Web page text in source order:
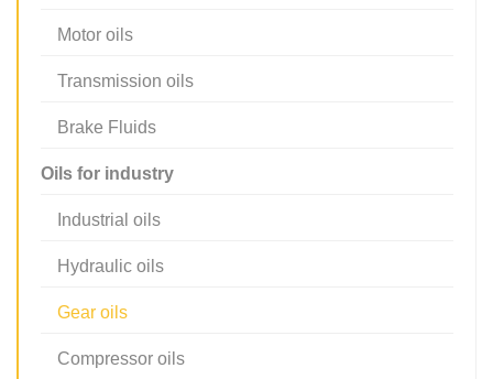
Motor oils
Transmission oils
Brake Fluids
Oils for industry
Industrial oils
Hydraulic oils
Gear oils
Compressor oils